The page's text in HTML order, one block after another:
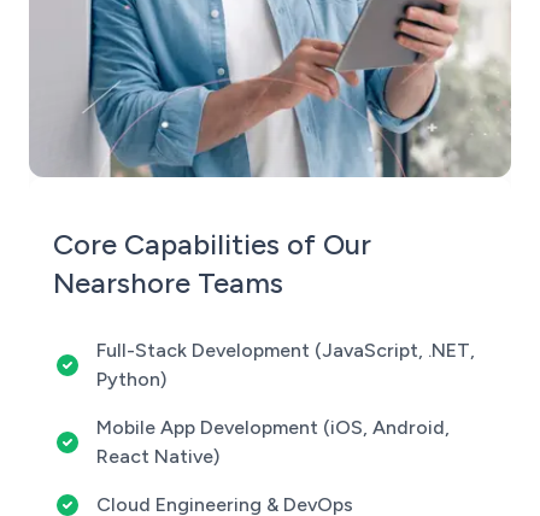
Core Capabilities of Our
Nearshore Teams
Full-Stack Development (JavaScript, .NET,
Python)
Mobile App Development (iOS, Android,
React Native)
Cloud Engineering & DevOps